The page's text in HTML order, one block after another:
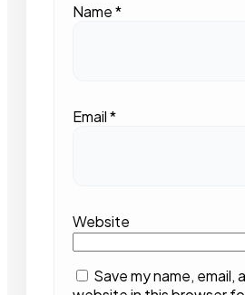
Name*
Email*
Website
Save my name, email,